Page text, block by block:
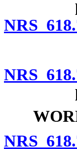
NRS
NRS
NRS